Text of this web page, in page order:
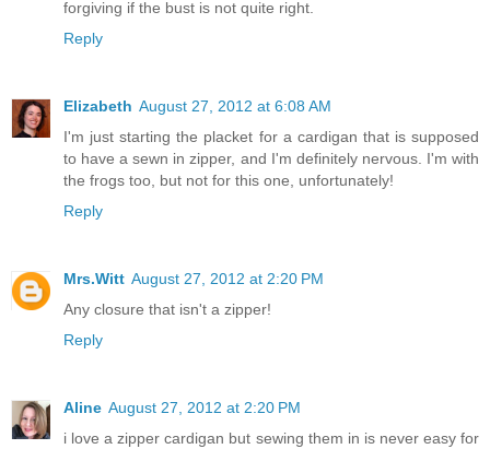
forgiving if the bust is not quite right.
Reply
Elizabeth August 27, 2012 at 6:08 AM
I'm just starting the placket for a cardigan that is supposed
to have a sewn in zipper, and I'm definitely nervous. I'm with
the frogs too, but not for this one, unfortunately!
Reply
Mrs.Witt August 27, 2012 at 2:20 PM
Any closure that isn't a zipper!
Reply
Aline August 27, 2012 at 2:20 PM
i love a zipper cardigan but sewing them in is never easy for